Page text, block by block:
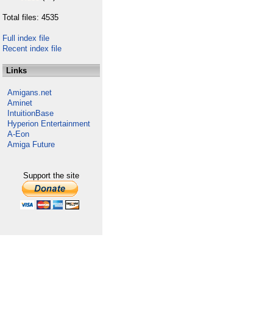
Total files: 4535
Full index file
Recent index file
Links
Amigans.net
Aminet
IntuitionBase
Hyperion Entertainment
A-Eon
Amiga Future
Support the site